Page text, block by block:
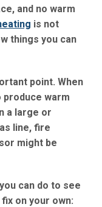
and no warm
is not
things you can
point. When
produce warm
a large or
line, fire
might be
can do to see
on your own: